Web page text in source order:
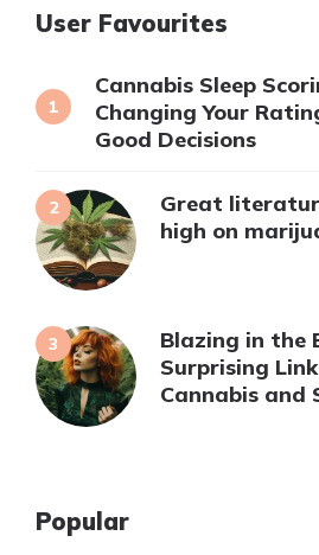
User Favourites
Cannabis Sleep
Changing Your
Good Decisions
Great
high on
Blazing in the
Surprising
Cannabis and
Popular